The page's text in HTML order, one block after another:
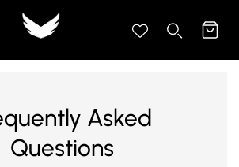
Cart
store...
Asked
Questions